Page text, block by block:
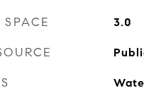
3.0